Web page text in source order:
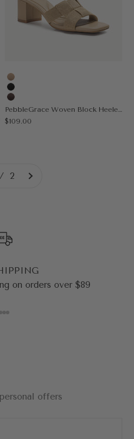
Apricot
Black
Coffee
PebbleGrace Woven Block Heeled Sandal
Sale price
$109.00
2
on orders over $89
offers